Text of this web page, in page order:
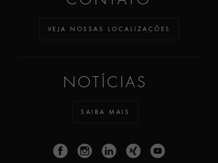
VEJA NOSSAS LOCALIZAÇÕES
NOTÍCIAS
SAIBA MAIS